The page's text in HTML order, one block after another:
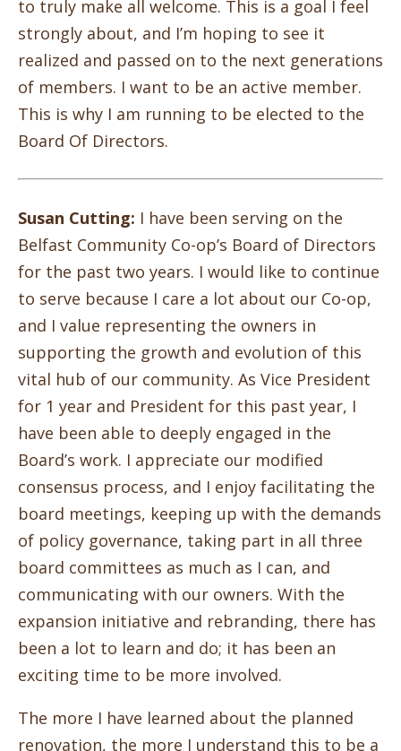
to truly make all welcome. This is a goal I feel
strongly about, and I’m hoping to see it
realized and passed on to the next generations
of members. I want to be an active member.
This is why I am running to be elected to the
Board Of Directors.
Susan Cutting: I have been serving on the
Belfast Community Co-op’s Board of Directors
for the past two years. I would like to continue
to serve because I care a lot about our Co-op,
and I value representing the owners in
supporting the growth and evolution of this
vital hub of our community. As Vice President
for 1 year and President for this past year, I
have been able to deeply engaged in the
Board’s work. I appreciate our modified
consensus process, and I enjoy facilitating the
board meetings, keeping up with the demands
of policy governance, taking part in all three
board committees as much as I can, and
communicating with our owners. With the
expansion initiative and rebranding, there has
been a lot to learn and do; it has been an
exciting time to be more involved.
The more I have learned about the planned
renovation, the more I understand this to be a